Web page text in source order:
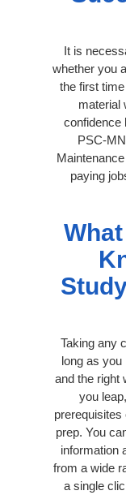
It is
whether you
the first
material
confidence
PSC-
paying
Taking any
long as you
and the right
you
prep. You
information
from a wide
a single